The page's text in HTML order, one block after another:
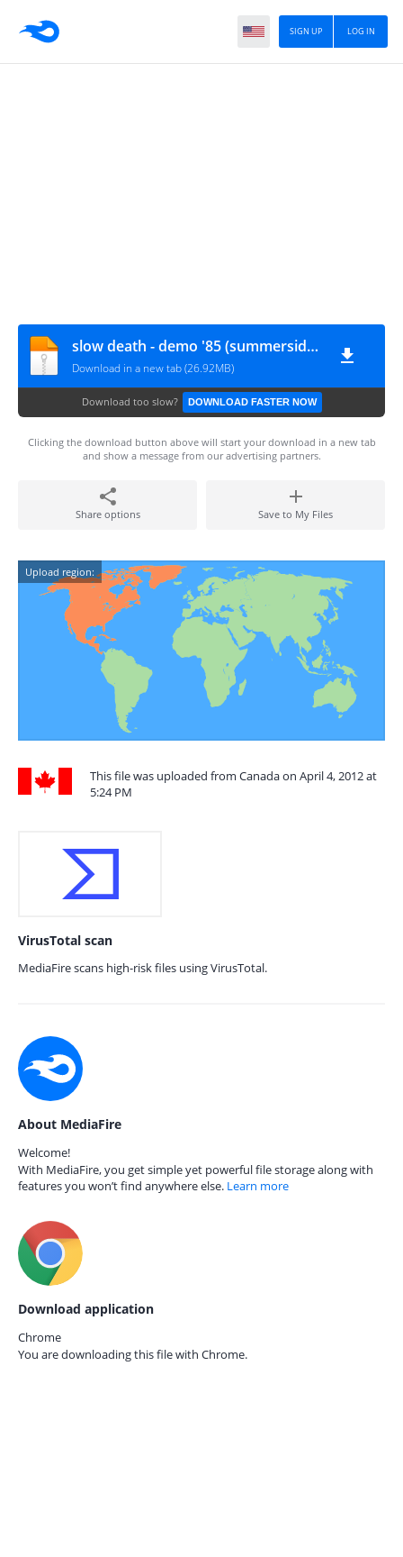
LOG IN
SIGN UP
slow death - demo '85 (summerside-PEI-canada)
Download in a new tab (26.92MB)
Download too slow? DOWNLOAD FASTER NOW
Clicking the download button above will start your download in a new tab
and show a message from our advertising partners.
Share options Save to My Files
Upload region:
This file was uploaded from Canada on April 4, 2012 at
5:24 PM
VirusTotal scan
MediaFire scans high-risk files using VirusTotal.
About MediaFire
Welcome!
With MediaFire, you get simple yet powerful file storage along with
features you won’t find anywhere else. Learn more
Download application
Chrome
You are downloading this file with Chrome.